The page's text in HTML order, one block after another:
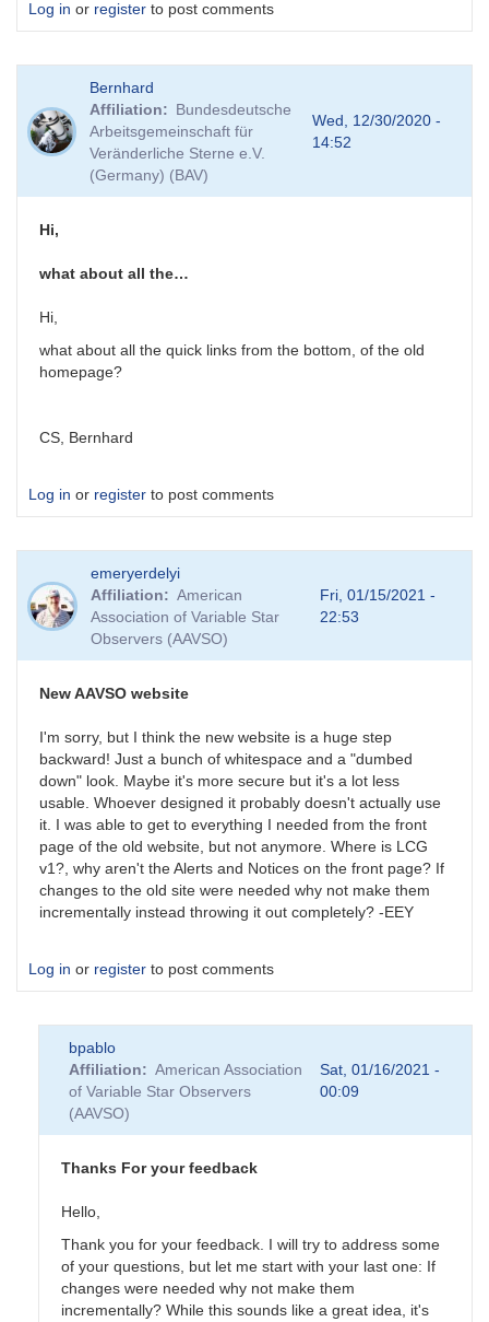
Log in or register to post comments
Bernhard
Affiliation
Bundesdeutsche
Arbeitsgemeinschaft für
Veränderliche Sterne e.V.
(Germany) (BAV)
Wed, 12/30/2020 -
14:52
Hi,
what about all the…
Hi,
what about all the quick links from the bottom, of the old
homepage?
CS, Bernhard
Log in or register to post comments
emeryerdelyi
Affiliation
American
Association of Variable Star
Observers (AAVSO)
Fri, 01/15/2021 -
22:53
New AAVSO website
I'm sorry, but I think the new website is a huge step
backward! Just a bunch of whitespace and a "dumbed
down" look. Maybe it's more secure but it's a lot less
usable. Whoever designed it probably doesn't actually use
it. I was able to get to everything I needed from the front
page of the old website, but not anymore. Where is LCG
v1?, why aren't the Alerts and Notices on the front page? If
changes to the old site were needed why not make them
incrementally instead throwing it out completely? -EEY
Log in or register to post comments
bpablo
Affiliation
American Association
of Variable Star Observers
(AAVSO)
Sat, 01/16/2021 -
00:09
Thanks For your feedback
Hello,
Thank you for your feedback. I will try to address some
of your questions, but let me start with your last one: If
changes were needed why not make them
incrementally? While this sounds like a great idea, it's